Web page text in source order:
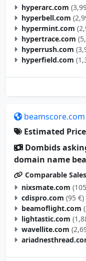
hyperarc.com
hyperbell.com
hypermint.com
hypertrace.com
hyperrush.com
hyperfield.com
beamscore.com
Estimated
Dombids
domain name
Comparable
nixsmate.com
cdispro.com (95 €)
beamoflight.com
lightastic.com
wavellite.com